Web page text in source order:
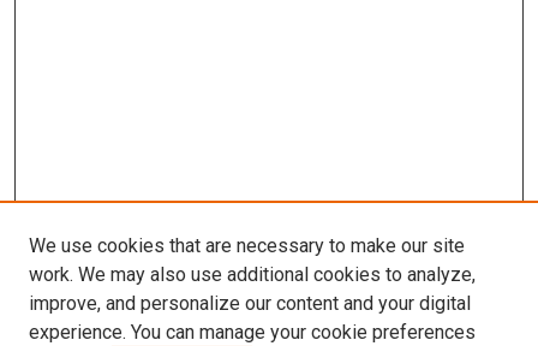
We use cookies that are necessary to make our site
work. We may also use additional cookies to analyze,
improve, and personalize our content and your digital
experience. You can manage your cookie preferences